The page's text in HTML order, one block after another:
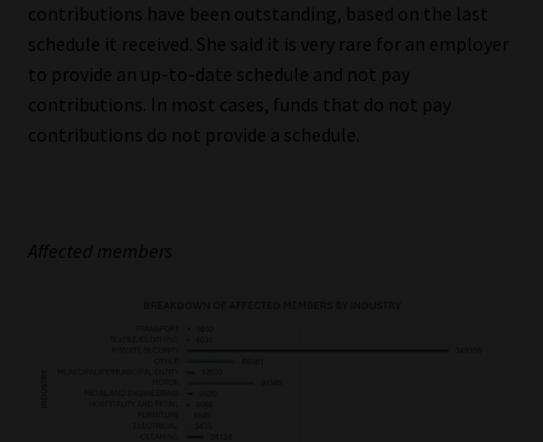
contributions have been outstanding, based on the last
schedule it received. She said it is very rare for an employer
to provide an up-to-date schedule and not pay
contributions. In most cases, funds that do not pay
contributions do not provide a schedule.
Affected members